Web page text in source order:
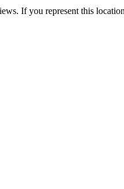
If you represent this